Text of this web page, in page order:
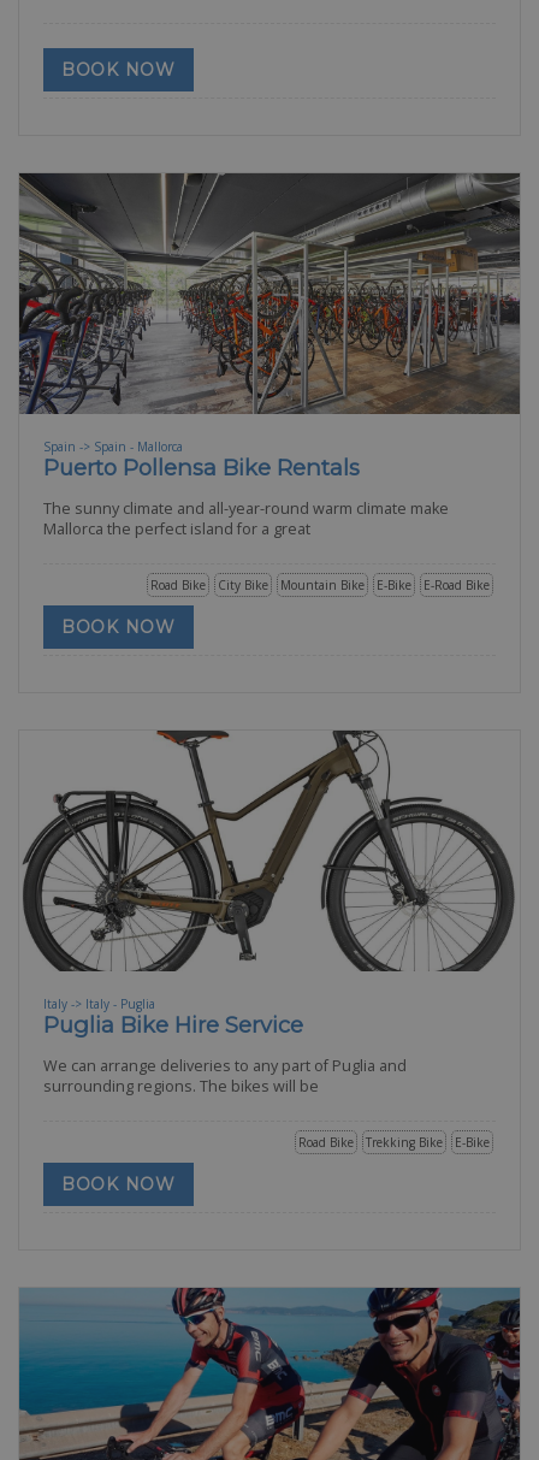
BOOK NOW
Spain -> Spain - Mallorca
Puerto Pollensa Bike Rentals
The sunny climate and all-year-round warm climate make
Mallorca the perfect island for a great
E-Road Bike
E-Bike
Mountain Bike
City Bike
Road Bike
BOOK NOW
Italy -> Italy - Puglia
Puglia Bike Hire Service
We can arrange deliveries to any part of Puglia and
surrounding regions. The bikes will be
E-Bike
Trekking Bike
Road Bike
BOOK NOW